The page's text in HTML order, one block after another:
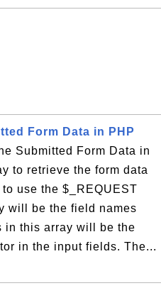
Form Data in PHP
Submitted Form Data in
to retrieve the form data
use the $_REQUEST
will be the field names
in this array will be the
in the input fields. The...